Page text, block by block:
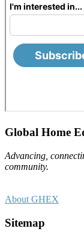
Footer
Global Home
Advancing,
community.
About GHEX
Sitemap